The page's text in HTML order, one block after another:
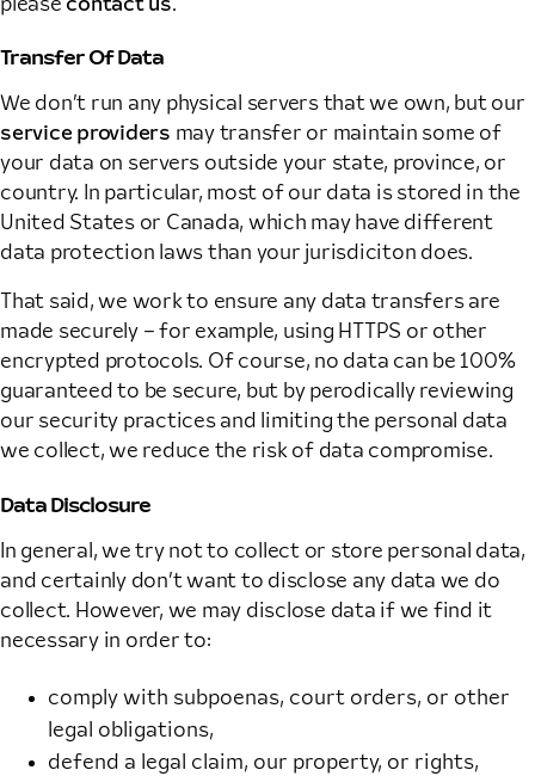
please contact us.
Transfer Of Data
We don’t run any physical servers that we own, but our
service providers may transfer or maintain some of
your data on servers outside your state, province, or
country. In particular, most of our data is stored in the
United States or Canada, which may have different
data protection laws than your jurisdiciton does.
That said, we work to ensure any data transfers are
made securely – for example, using HTTPS or other
encrypted protocols. Of course, no data can be 100%
guaranteed to be secure, but by perodically reviewing
our security practices and limiting the personal data
we collect, we reduce the risk of data compromise.
Data Disclosure
In general, we try not to collect or store personal data,
and certainly don’t want to disclose any data we do
collect. However, we may disclose data if we find it
necessary in order to:
comply with subpoenas, court orders, or other
legal obligations,
defend a legal claim, our property, or rights,